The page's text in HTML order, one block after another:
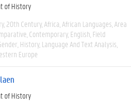
of History
20th Century Africa African Languages Area
Contemporary English Field
History Language And Text Analysis
Europe
of History